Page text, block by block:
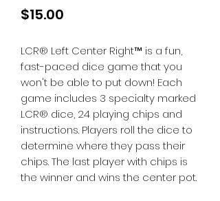
$15.00
LCR® Left Center Right™ is a fun,
fast-paced dice game that you
won't be able to put down! Each
game includes 3 specialty marked
LCR® dice, 24 playing chips and
instructions. Players roll the dice to
determine where they pass their
chips. The last player with chips is
the winner and wins the center pot.